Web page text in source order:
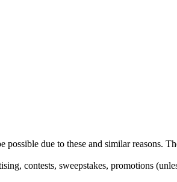
due to these and similar reasons.
contests, sweepstakes, promotions